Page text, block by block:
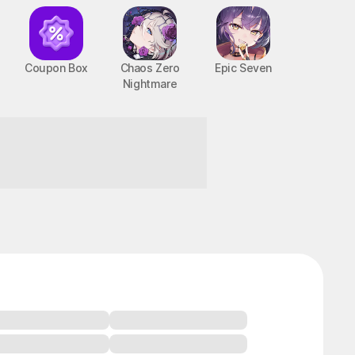
Coupon Box
Chaos Zero
Nightmare
Epic Seven